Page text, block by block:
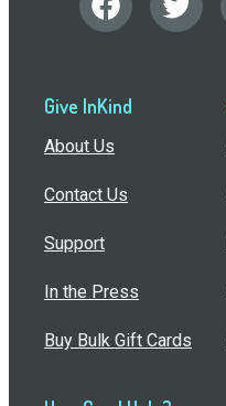
Give InKind
About Us
Contact Us
Support
In the Press
Buy Bulk Gift Cards